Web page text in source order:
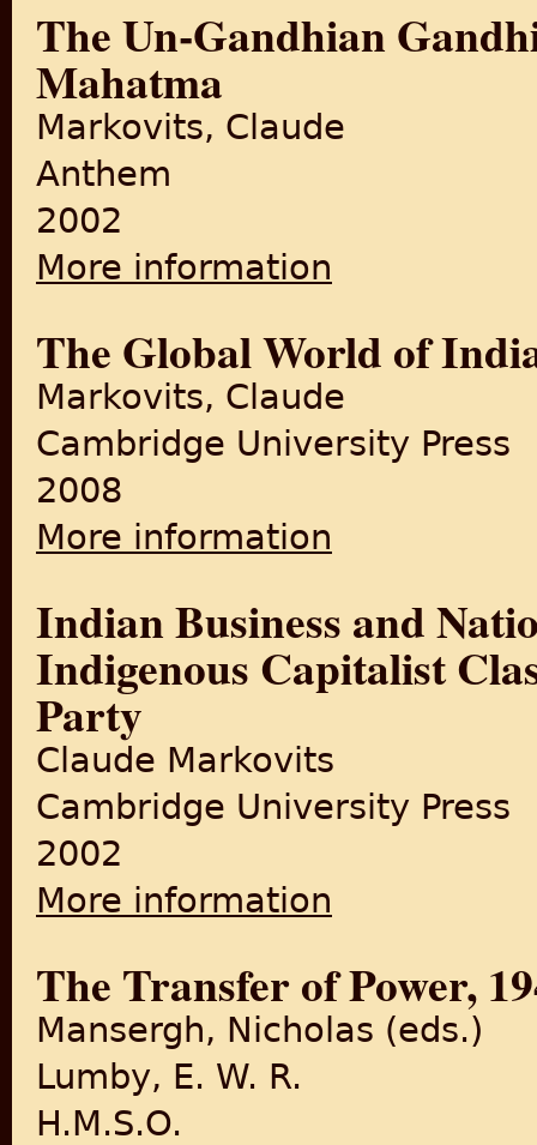
The Un-Gandhian
Mahatma
Markovits, Claude
Anthem
2002
More information
The Global World of
Markovits, Claude
Cambridge University Press
2008
More information
Indian Business and
Indigenous Capitalist
Party
Claude Markovits
Cambridge University Press
2002
More information
The Transfer of Power,
Mansergh, Nicholas (eds.)
Lumby, E. W. R.
H.M.S.O.